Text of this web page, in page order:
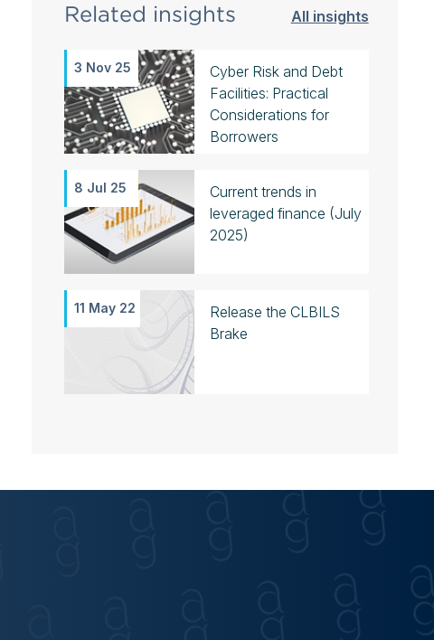
Related insights All insights
3 Nov 25
Cyber Risk and Debt
Facilities: Practical
Considerations for
Borrowers
8 Jul 25
Current trends in
leveraged finance (July
2025)
11 May 22
Release the CLBILS
Brake